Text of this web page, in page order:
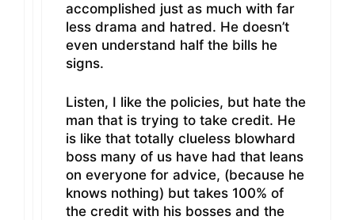
accomplished just as much with far
less drama and hatred. He doesn’t
even understand half the bills he
signs.
Listen, I like the policies, but hate the
man that is trying to take credit. He
is like that totally clueless blowhard
boss many of us have had that leans
on everyone for advice, (because he
knows nothing) but takes 100% of
the credit with his bosses and the